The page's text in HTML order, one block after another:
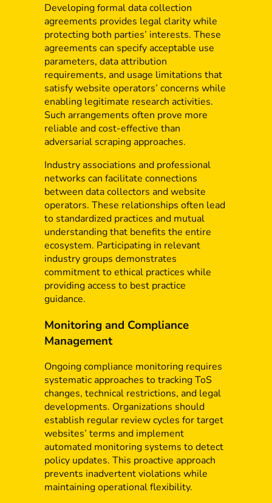
Developing formal data collection
agreements provides legal clarity while
protecting both parties’ interests. These
agreements can specify acceptable use
parameters, data attribution
requirements, and usage limitations that
satisfy website operators’ concerns while
enabling legitimate research activities.
Such arrangements often prove more
reliable and cost-effective than
adversarial scraping approaches.
Industry associations and professional
networks can facilitate connections
between data collectors and website
operators. These relationships often lead
to standardized practices and mutual
understanding that benefits the entire
ecosystem. Participating in relevant
industry groups demonstrates
commitment to ethical practices while
providing access to best practice
guidance.
Monitoring and Compliance
Management
Ongoing compliance monitoring requires
systematic approaches to tracking ToS
changes, technical restrictions, and legal
developments. Organizations should
establish regular review cycles for target
websites’ terms and implement
automated monitoring systems to detect
policy updates. This proactive approach
prevents inadvertent violations while
maintaining operational flexibility.